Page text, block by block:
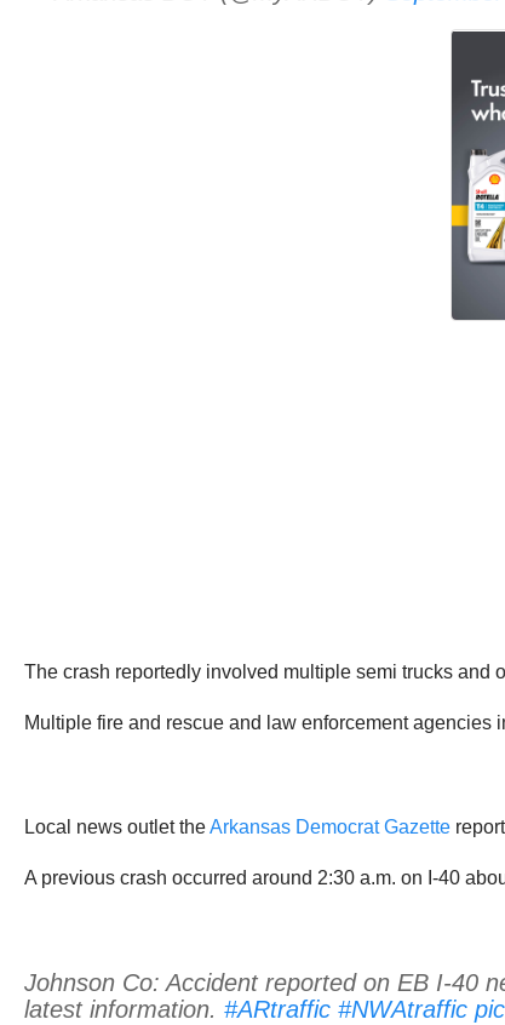
The crash reportedly involved multiple semi trucks and
Multiple fire and rescue and law enforcement
Local news outlet theArkansas Democrat Gazette
A previous crash occurred around 2:30 a.m. on I-40
Johnson Co: Accident reported on EB I-40
latest information. #ARtraffic #NWAtraffic